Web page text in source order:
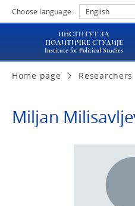
Choose language: English
ИНСТИТУТ ЗА
ПОЛИТИЧКЕ СТУДИЈЕ
Institute for Political Studies
Home page Researchers
Miljan